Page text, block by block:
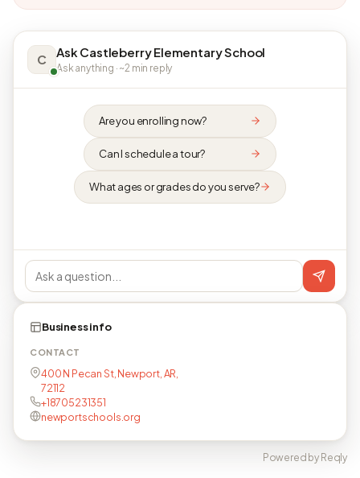
C Ask Castleberry Elementary School
Ask anything · ~2 min reply
Are you enrolling now?
Can I schedule a tour?
What ages or grades do you serve?
Business info
CONTACT
400 N Pecan St, Newport, AR,
72112
+18705231351
newportschools.org
Powered by Reqly